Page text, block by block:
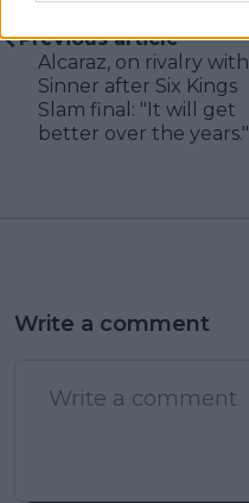
Previous article
Alcaraz, on rivalry with
Sinner after Six Kings
Slam final: "It will get
better over the years."
Write a comment